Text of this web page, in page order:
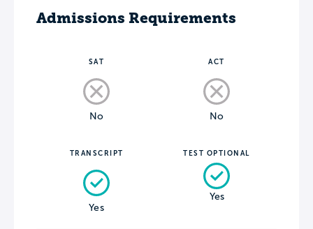
Admissions Requirements
SAT
No
ACT
No
TRANSCRIPT
Yes
TEST OPTIONAL
Yes